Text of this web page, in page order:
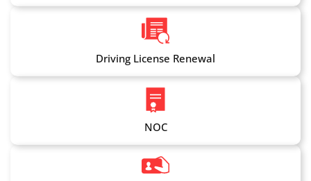
Driving License Renewal
NOC